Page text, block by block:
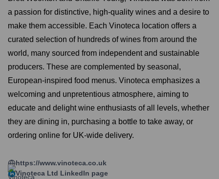
a passion for distinctive, high-quality wines and a desire to
make them accessible. Each Vinoteca location offers a
curated selection of hundreds of wines from around the
world, many sourced from independent and sustainable
producers. These are complemented by seasonal,
European-inspired food menus. Vinoteca emphasizes a
welcoming and unpretentious atmosphere, aiming to
educate and delight wine enthusiasts of all levels, whether
they are dining in, purchasing a bottle to take away, or
ordering online for UK-wide delivery.
https://www.vinoteca.co.uk
Vinoteca Ltd LinkedIn page